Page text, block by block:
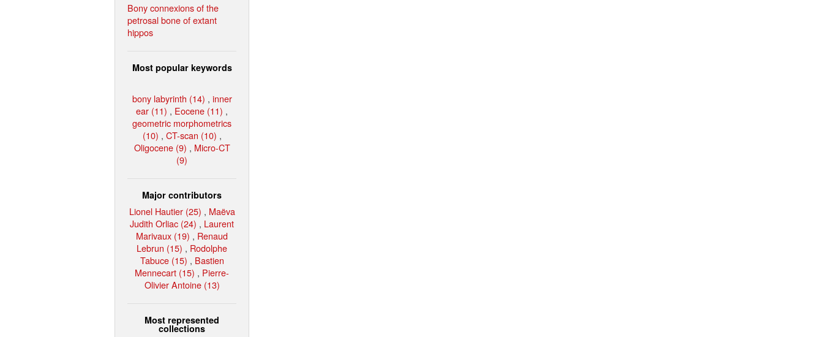
Bony connexions of the
petrosal bone of extant
hippos
Most popular keywords
bony labyrinth (14) , inner
ear (11) , Eocene (11) ,
geometric morphometrics
(10) , CT-scan (10) ,
Oligocene (9) , Micro-CT
(9)
Major contributors
Lionel Hautier (25) , Maëva
Judith Orliac (24) , Laurent
Marivaux (19) , Renaud
Lebrun (15) , Rodolphe
Tabuce (15) , Bastien
Mennecart (15) , Pierre-
Olivier Antoine (13)
Most represented
collections